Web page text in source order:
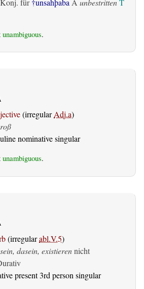
Konj. für†unsahþaba A unbestrittenT
unambiguous.
(irregularAdj.a)
nominative singular
unambiguous.
(irregularabl.V.5)
sein, dasein, existierennicht
present 3rd person singular